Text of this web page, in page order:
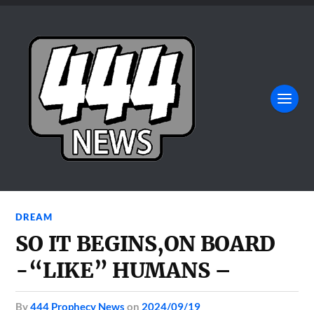
DREAM
SO IT BEGINS,ON BOARD
-“LIKE” HUMANS –
by444 Prophecy News on 2024/09/19